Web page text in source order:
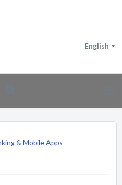
English
& Mobile Apps